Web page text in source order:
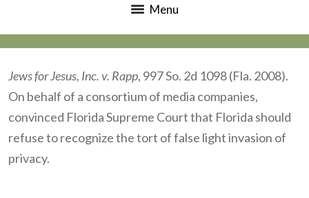
Menu
Jews for Jesus, Inc. v. Rapp, 997 So. 2d 1098 (Fla. 2008).
On behalf of a consortium of media companies,
convinced Florida Supreme Court that Florida should
refuse to recognize the tort of false light invasion of
privacy.